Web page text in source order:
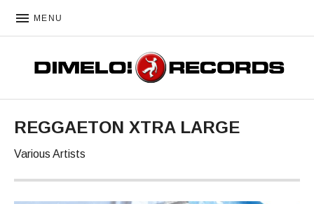
MENU
REGGAETON XTRA LARGE
Various Artists